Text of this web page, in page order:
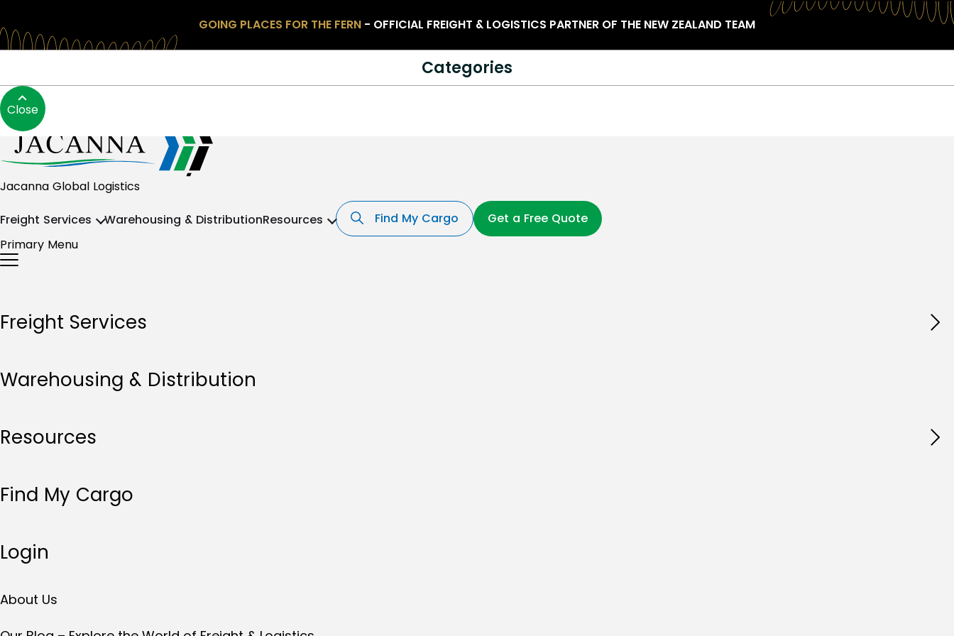
GOING PLACES FOR THE FERN - OFFICIAL FREIGHT & LOGISTICS PARTNER OF THE NEW ZEALAND TEAM
Jacanna NZ
Jacanna Global Logistics
Freight Services Warehousing & DistributionResources Find My Cargo
Get a Free Quote
Primary Menu
Freight Services
Warehousing & Distribution
Resources
Find My Cargo
Login
About Us
Categories
Close